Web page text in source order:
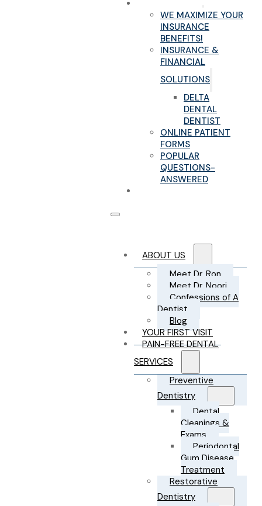
WE MAXIMIZE YOUR
INSURANCE
BENEFITS!
INSURANCE &
FINANCIAL
SOLUTIONS
DELTA
DENTAL
DENTIST
ONLINE PATIENT
FORMS
POPULAR
QUESTIONS-
ANSWERED
ABOUT US
Meet Dr. Ron
Meet Dr. Noori
Confessions of A
Dentist
Blog
YOUR FIRST VISIT
PAIN-FREE DENTAL
SERVICES
Preventive
Dentistry
Dental
Cleanings &
Exams
Periodontal
Gum Disease
Treatment
Restorative
Dentistry